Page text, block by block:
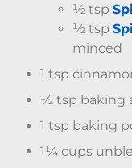
½ tsp
½ tsp
minced
1 tsp
½ tsp baking
1 tsp baking
1¼ cups